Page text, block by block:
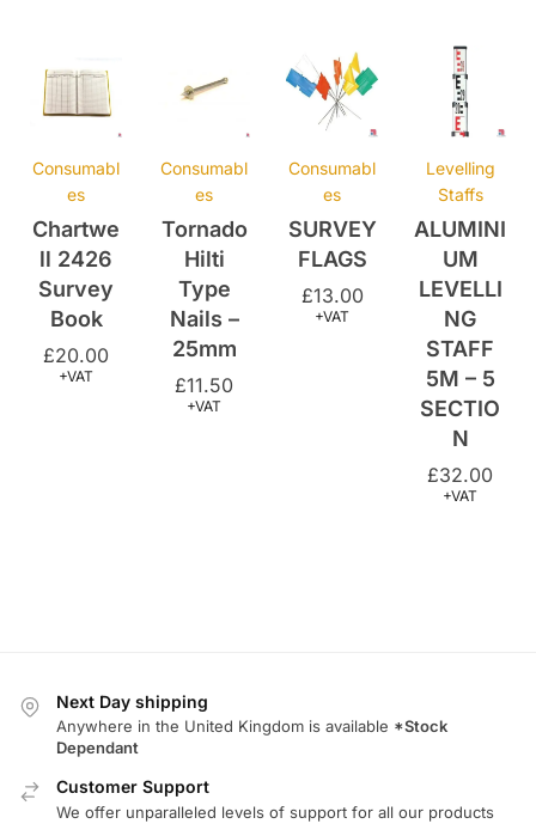
Consumabl
Chartwe
ll 2426
Survey
Book
£20.00
+VAT
Consumabl
Tornado
Hilti
Type
Nails –
25mm
£11.50
+VAT
Consumabl
es
SURVEY
FLAGS
£13.00
+VAT
Levelling
Staffs
ALUMINI
UM
LEVELLI
NG
STAFF
5M – 5
SECTIO
N
£32.00
+VAT
Customer Support
We offer unparalleled levels of support for all our products
Returns Policy
We offer a comprehensive returns policy.